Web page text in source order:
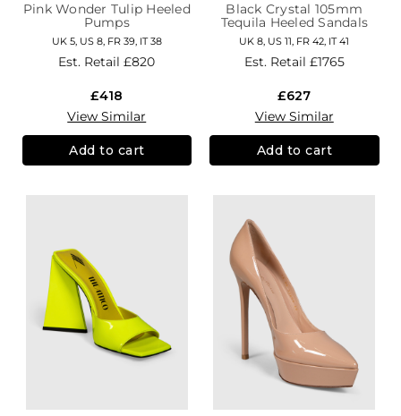
Pink Wonder Tulip Heeled
Pumps
UK 5, US 8, FR 39, IT 38
Est. Retail£820
£418
View Similar
Add to cart
Black Crystal 105mm
Tequila Heeled Sandals
UK 8, US 11, FR 42, IT 41
Est. Retail £1765
£627
View Similar
Add to cart